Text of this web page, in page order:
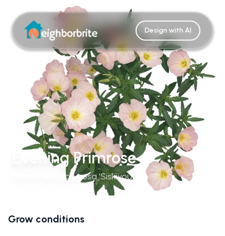
Design with AI
Evening Primrose
Oenothera Speciosa 'Siskiyou'
Grow conditions